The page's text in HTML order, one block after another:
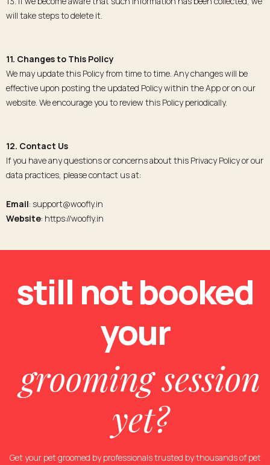
will take steps to delete it.
11. Changes to This Policy
We may update this Policy from time to time. Any changes will be
effective upon posting the updated Policy within the App or on our
website. We encourage you to review this Policy periodically.
12. Contact Us
If you have any questions or concerns about this Privacy Policy or our
data practices, please contact us at:
Email: support@woofly.in
Website: https://woofly.in
still notbooked
your
grooming session
yet?
Get your pet groomed by professionals trusted by thousands of pet